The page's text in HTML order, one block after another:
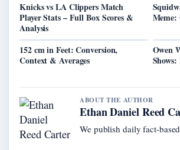
Knicks vs LA Clippers Match
Player Stats – Full Box Scores &
Analysis
152 cm in Feet: Conversion,
Context & Averages
Owen
ABOUT THE AUTHOR
Ethan Daniel Reed
We publish daily fact-